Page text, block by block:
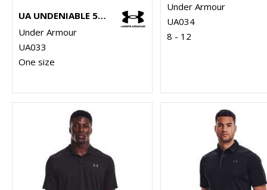
UA UNDENIABLE 5.0 DUFFLE LARGE
Under Armour
UA033
One size
Under Armour
UA034
8 - 12